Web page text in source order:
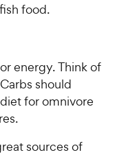
food.
energy. Think of
should
for omnivore
sources of